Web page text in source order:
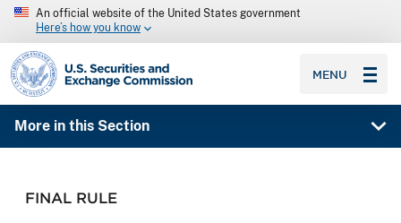
An official website of the United States government
Here’s how you know
SEC homepage
MENU
More in this Section
FINAL RULE